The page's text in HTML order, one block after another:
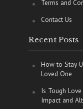
Terms and
Contact Us
Recent Posts
How to Stay
Loved One
Is Tough
Impact and